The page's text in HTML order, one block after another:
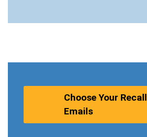
Choose Your Recall
Emails